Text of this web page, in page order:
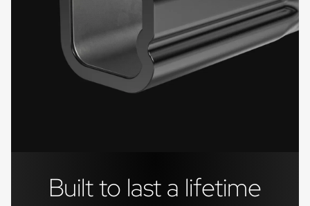
Built to last a lifetime